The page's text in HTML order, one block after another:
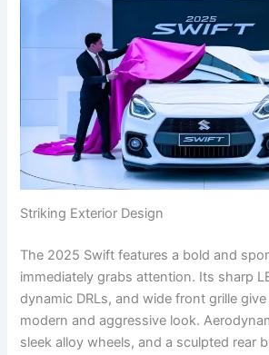
Striking Exterior Design
The 2025 Swift features a bold and
immediately grabs attention. Its sharp
dynamic DRLs, and wide front grille
modern and aggressive look.
sleek alloy wheels, and a sculpted rear